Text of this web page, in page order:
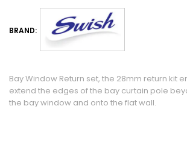
BRAND:
Bay Window Return set, the 28mm return kit
extend the edges of the bay curtain pole
the bay window and onto the flat wall.